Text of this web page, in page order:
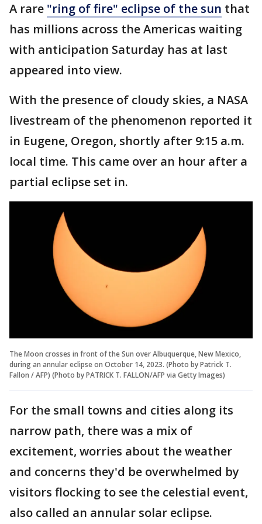
A rare "ring of fire" eclipse of the sun that
has millions across the Americas waiting
with anticipation Saturday has at last
appeared into view.
With the presence of cloudy skies, a NASA
livestream of the phenomenon reported it
in Eugene, Oregon, shortly after 9:15 a.m.
local time. This came over an hour after a
partial eclipse set in.
The Moon crosses in front of the Sun over Albuquerque, New Mexico,
during an annular eclipse on October 14, 2023. (Photo by Patrick T.
Fallon / AFP) (Photo by PATRICK T. FALLON/AFP via Getty Images)
For the small towns and cities along its
narrow path, there was a mix of
excitement, worries about the weather
and concerns they'd be overwhelmed by
visitors flocking to see the celestial event,
also called an annular solar eclipse.